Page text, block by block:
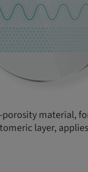
porosity material,
layer,